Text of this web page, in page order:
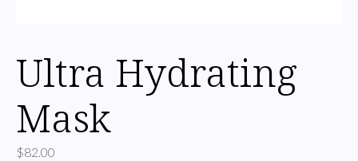
Ultra Hydrating
Mask
$82.00